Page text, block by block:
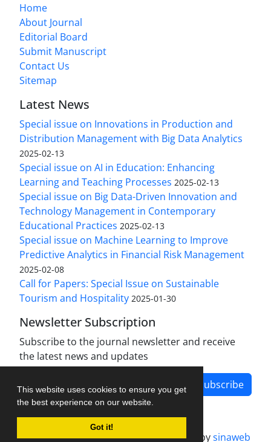
This website uses cookies to ensure you get
the best experience on our website.
Got it!
Home
About Journal
Editorial Board
Submit Manuscript
Contact Us
Sitemap
Latest News
Special issue on Innovations in Production and
Distribution Management with Big Data Analytics
2025-02-13
Special issue on AI in Education: Enhancing
Learning and Teaching Processes 2025-02-13
Special issue on Big Data-Driven Innovation and
Technology Management in Contemporary
Educational Practices 2025-02-13
Special issue on Machine Learning to Improve
Predictive Analytics in Financial Risk Management
2025-02-08
Call for Papers: Special Issue on Sustainable
Tourism and Hospitality 2025-01-30
Newsletter Subscription
Subscribe to the journal newsletter and receive
the latest news and updates
Subscribe
Journal management system.designed bysinaweb